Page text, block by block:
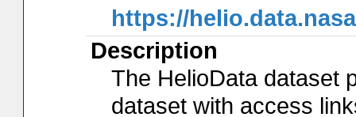
https://
Description
The HelioData dataset
dataset with access